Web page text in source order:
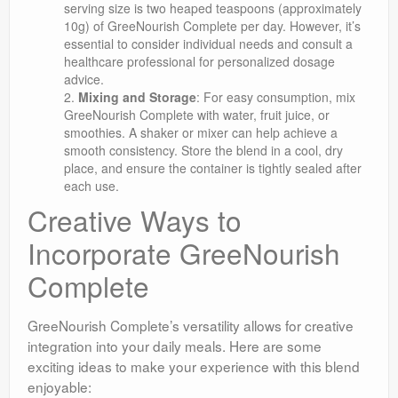
serving size is two heaped teaspoons (approximately
10g) of GreeNourish Complete per day. However, it’s
essential to consider individual needs and consult a
healthcare professional for personalized dosage
advice.
Mixing and Storage: For easy consumption, mix
GreeNourish Complete with water, fruit juice, or
smoothies. A shaker or mixer can help achieve a
smooth consistency. Store the blend in a cool, dry
place, and ensure the container is tightly sealed after
each use.
Creative Ways to
Incorporate GreeNourish
Complete
GreeNourish Complete’s versatility allows for creative
integration into your daily meals. Here are some
exciting ideas to make your experience with this blend
enjoyable: